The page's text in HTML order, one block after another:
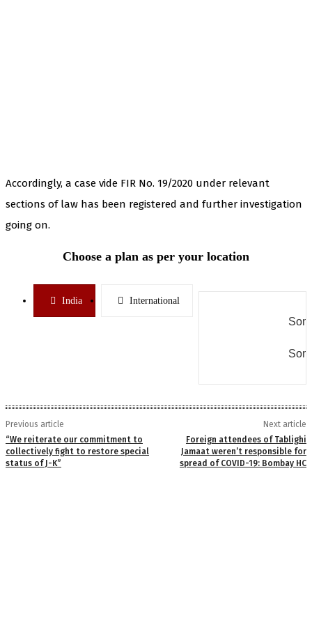
Accordingly, a case vide FIR No. 19/2020 under relevant
sections of law has been registered and further investigation
going on.
Choose a plan as per your location
India International
Previous article
“We reiterate our commitment to
collectively fight to restore special
status of J-K”
Next article
Foreign attendees of Tablighi
Jamaat weren’t responsible for
spread of COVID-19: Bombay HC